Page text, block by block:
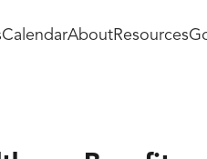
CalendarAboutResources